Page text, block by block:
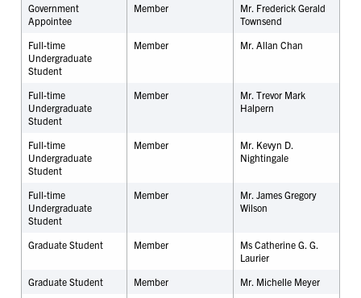
Government
Appointee
Member
Mr. Frederick Gerald
Townsend
Full-time
Undergraduate
Student
Member Mr. Allan Chan
Full-time
Undergraduate
Student
Member
Mr. Trevor Mark
Halpern
Full-time
Undergraduate
Student
Member
Mr. Kevyn D.
Nightingale
Full-time
Undergraduate
Student
Member
Mr. James Gregory
Wilson
Graduate Student Member
Ms Catherine G. G.
Laurier
Graduate Student
Member
Mr. Michelle Meyer